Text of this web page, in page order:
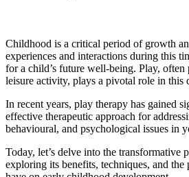
Childhood is a critical period of growth
experiences and interactions during this
for a child’s future well-being. Play, often
leisure activity, plays a pivotal role in this
In recent years, play therapy has gained
effective therapeutic approach for
behavioural, and psychological issues in
Today, let’s delve into the transformative
exploring its benefits, techniques, and